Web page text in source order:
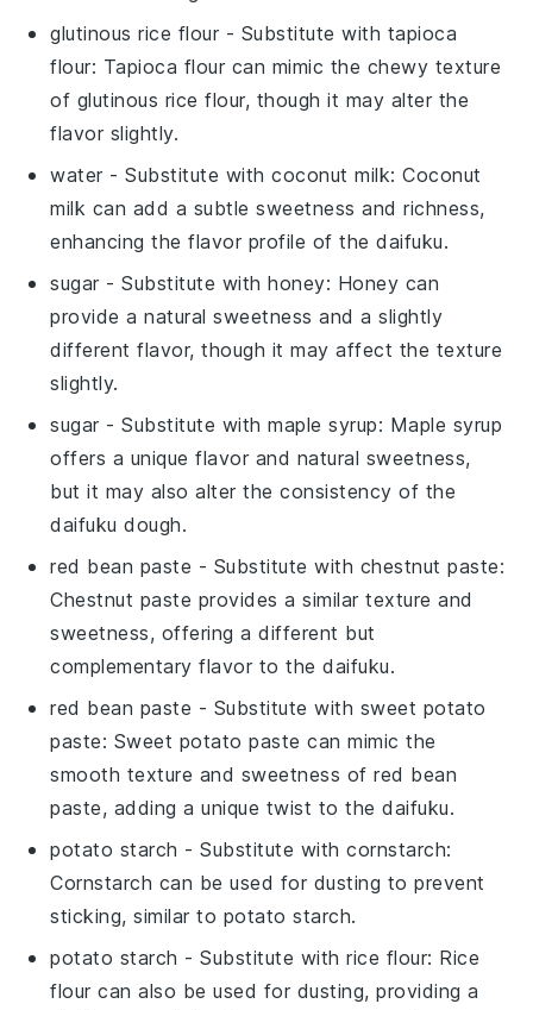
glutinous rice flour - Substitute with tapioca
flour: Tapioca flour can mimic the chewy texture
of glutinous rice flour, though it may alter the
flavor slightly.
water - Substitute withcoconut milk: Coconut
milk can add a subtle sweetness and richness,
enhancing the flavor profile of thedaifuku.
sugar - Substitute withhoney: Honey can
provide a natural sweetness and a slightly
different flavor, though it may affect the texture
slightly.
sugar - Substitute withmaple syrup: Maple syrup
offers a unique flavor and natural sweetness,
but it may also alter the consistency of the
daifuku dough.
red bean paste - Substitute with chestnut paste:
Chestnut paste provides a similar texture and
sweetness, offering a different but
complementary flavor to thedaifuku.
red bean paste - Substitute with sweet potato
paste: Sweet potato paste can mimic the
smooth texture and sweetness ofred bean
paste, adding a unique twist to thedaifuku.
potato starch - Substitute withcornstarch:
Cornstarch can be used for dusting to prevent
sticking, similar to potato starch.
potato starch - Substitute withrice flour: Rice
flour can also be used for dusting, providing a